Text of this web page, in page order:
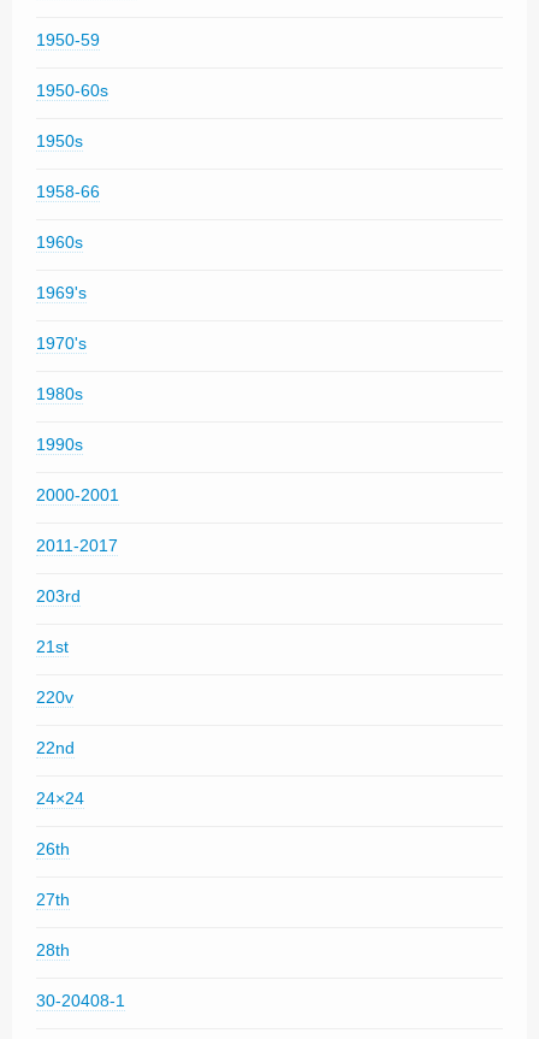
1950-59
1950-60s
1950s
1958-66
1960s
1969's
1970's
1980s
1990s
2000-2001
2011-2017
203rd
21st
220v
22nd
24×24
26th
27th
28th
30-20408-1